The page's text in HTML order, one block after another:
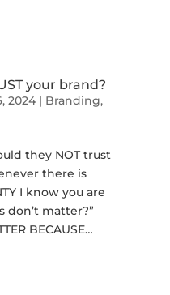
your brand?
2024| Branding,
they NOT trust
there is
I know you are
don’t matter?”
BECAUSE…